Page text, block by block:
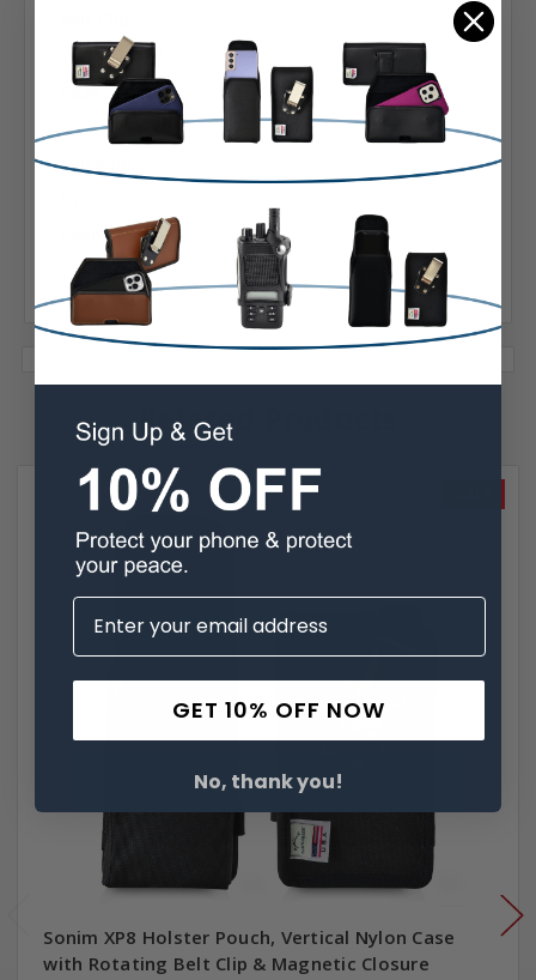
Heavy Duty Belt Clip
Case Shape:
Holster
Material:
Phone Model:
XP5 / XP5s
Related Products
Sonim XP8 Holster Pouch, Vertical Nylon Case
with Rotating Belt Clip & Magnetic Closure
GET 10% OFF NOW
No, thank you!